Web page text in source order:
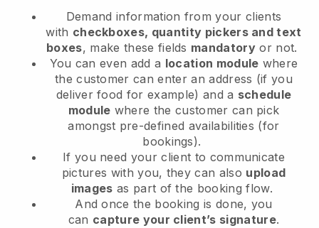
Demand information from your clients
with checkboxes, quantity pickers and text
boxes, make these fields mandatory or not.
You can even add a location module where
the customer can enter an address (if you
deliver food for example) and a schedule
module where the customer can pick
amongst pre-defined availabilities (for
bookings).
If you need your client to communicate
pictures with you, they can also upload
images as part of the booking flow.
And once the booking is done, you
can capture your client’s signature.